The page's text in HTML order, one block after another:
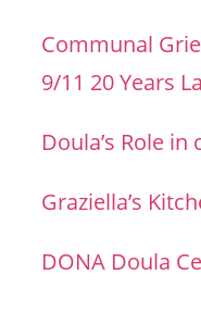
Communal
9/11 20 Years
Doula’s Role
Graziella’s
DONA Doula